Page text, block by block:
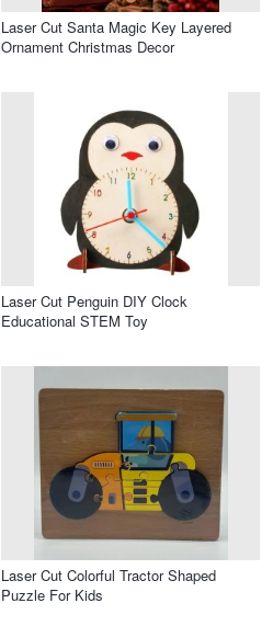
Laser Cut Santa Magic Key Layered
Ornament Christmas Decor
Laser Cut Penguin DIY Clock
Educational STEM Toy
Laser Cut Colorful Tractor Shaped
Puzzle For Kids